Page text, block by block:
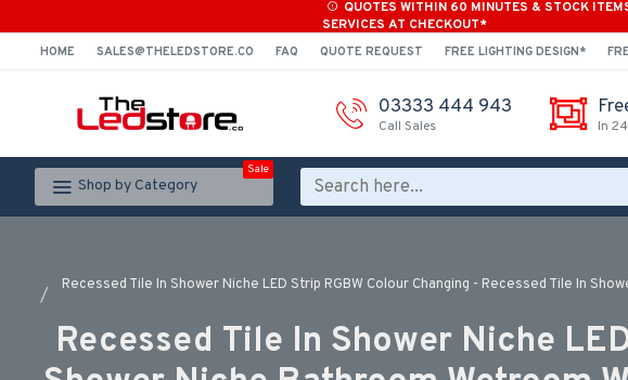
QUOTES WITHIN 60 MINUTES & STOCK
SERVICES AT CHECKOUT*
HOME SALES@THELEDSTORE.CO FAQ QUOTE REQUEST FREE LIGHTING DESIGN*
03333 444 943
Call Sales In
Shop by Category
Sale
Recessed Tile In Shower Niche LED Strip RGBW Colour Changing - Recessed Tile In
Recessed Tile In Shower Niche